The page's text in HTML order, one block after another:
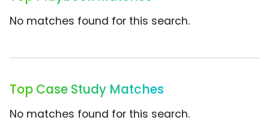
No matches found for this search.
Top Case Study Matches
No matches found for this search.